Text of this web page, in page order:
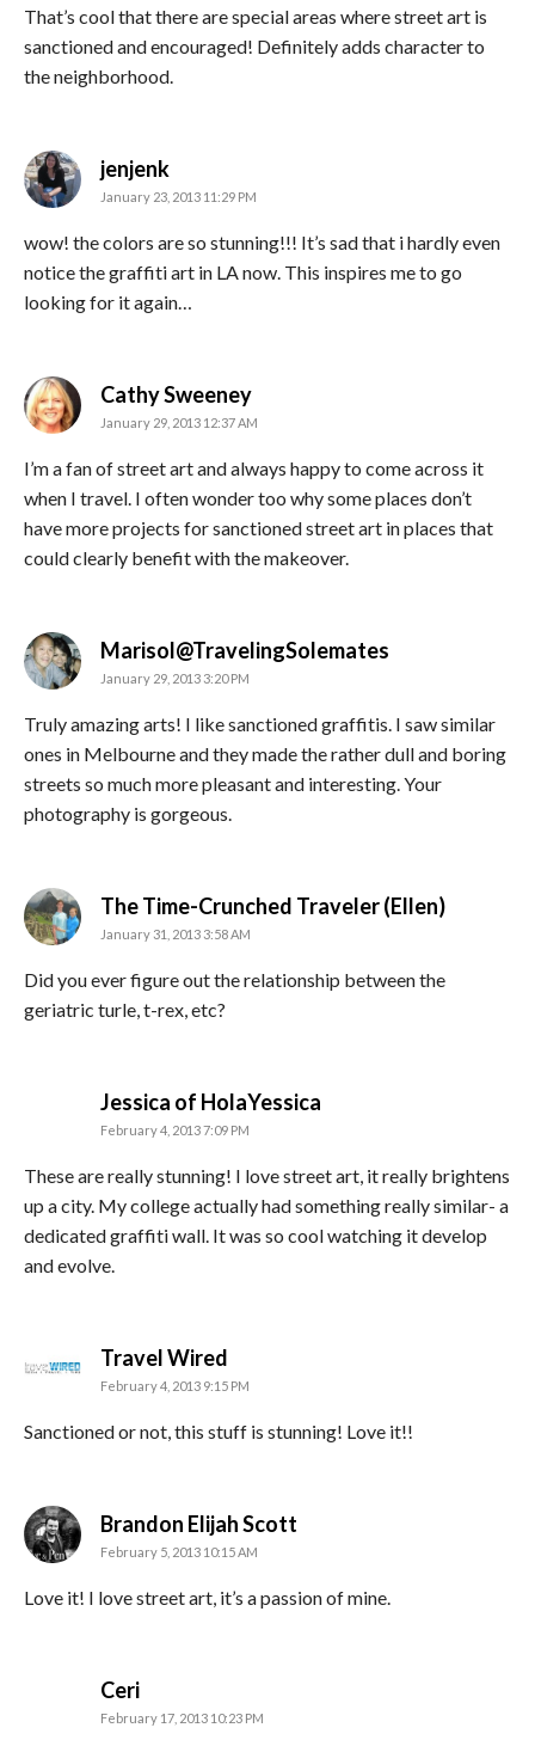
That’s cool that there are special areas where street art is
sanctioned and encouraged! Definitely adds character to
the neighborhood.
jenjenksays:
January 23, 2013 11:29 PM
wow! the colors are so stunning!!! It’s sad that i hardly even
notice the graffiti art in LA now. This inspires me to go
looking for it again…
Cathy Sweeneysays:
January 29, 2013 12:37 AM
I’m a fan of street art and always happy to come across it
when I travel. I often wonder too why some places don’t
have more projects for sanctioned street art in places that
could clearly benefit with the makeover.
Marisol@TravelingSolemates
January 29, 2013 3:20 PM
Truly amazing arts! I like sanctioned graffitis. I saw similar
ones in Melbourne and they made the rather dull and boring
streets so much more pleasant and interesting. Your
photography is gorgeous.
The Time-Crunched Traveler (Ellen)says:
January 31, 2013 3:58 AM
Did you ever figure out the relationship between the
geriatric turle, t-rex, etc?
Jessica of HolaYessica
February 4, 2013 7:09 PM
These are really stunning! I love street art, it really brightens
up a city. My college actually had something really similar- a
dedicated graffiti wall. It was so cool watching it develop
and evolve.
Travel Wired
February 4, 2013 9:15 PM
Sanctioned or not, this stuff is stunning! Love it!!
Brandon Elijah Scott
February 5, 2013 10:15 AM
Love it! I love street art, it’s a passion of mine.
Cerisays:
February 17, 2013 10:23 PM